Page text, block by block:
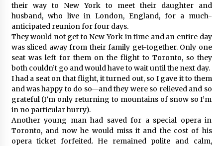
their way to New York to meet their daughter and
husband, who live in London, England, for a much-
anticipated reunion for four days.
They would not get to New York in time and an entire day
was sliced away from their family get-together. Only one
seat was left for them on the flight to Toronto, so they
both couldn’t go and would have to wait until the next day.
I had a seat on that flight, it turned out, so I gave it to them
and was happy to do so—and they were so relieved and so
grateful (I’m only returning to mountains of snow so I’m
in no particular hurry).
Another young man had saved for a special opera in
Toronto, and now he would miss it and the cost of his
opera ticket forfeited. He remained polite and calm,